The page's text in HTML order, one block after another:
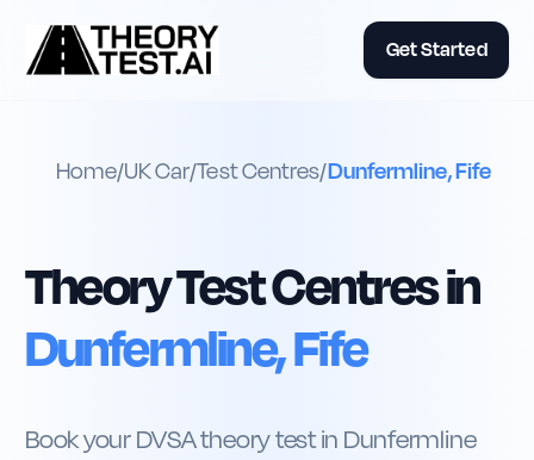
Get Started
Home/UKCar/Test Centres/Dunfermline, Fife
Theory Test Centres in
Dunfermline, Fife
Book your DVSA theory test in Dunfermline